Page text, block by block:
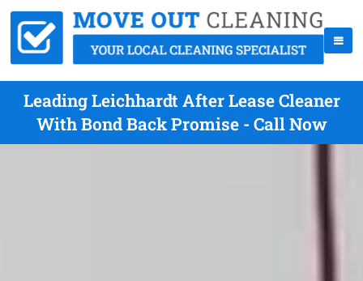
Leading Leichhardt After Lease Cleaner
With Bond Back Promise - Call Now